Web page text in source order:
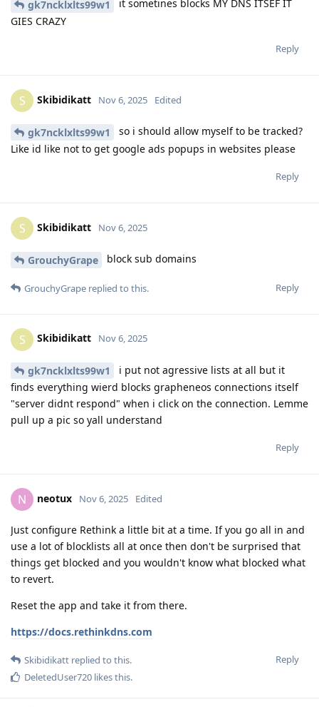
gk7ncklxlts99w1
it sometines blocks MY DNS ITSEF IT
GIES CRAZY
Reply
S Skibidikatt Nov 6, 2025 Edited
gk7ncklxlts99w1
so i should allow myself to be tracked?
Like id like not to get google ads popups in websites please
Reply
S Skibidikatt Nov 6, 2025
GrouchyGrape block sub domains
Reply
GrouchyGrape replied to this.
S Skibidikatt Nov 6, 2025
gk7ncklxlts99w1
i put not agressive lists at all but it
finds everything wierd blocks grapheneos connections itself
"server didnt respond" when i click on the connection. Lemme
pull up a pic so yall understand
Reply
N neotux Nov 6, 2025 Edited
Just configure Rethink a little bit at a time. If you go all in and
use a lot of blocklists all at once then don't be surprised that
things get blocked and you wouldn't know what blocked what
to revert.
Reset the app and take it from there.
https://docs.rethinkdns.com
Reply
Skibidikatt replied to this.
DeletedUser720 likes this.